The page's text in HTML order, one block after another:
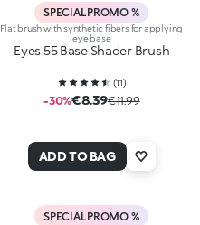
SPECIAL PROMO %
Flat brush with synthetic fibers for applying
eye base
Eyes 55 Base Shader Brush
(11)
-30%€8.39€11.99
ADD TO BAG
SPECIAL PROMO %